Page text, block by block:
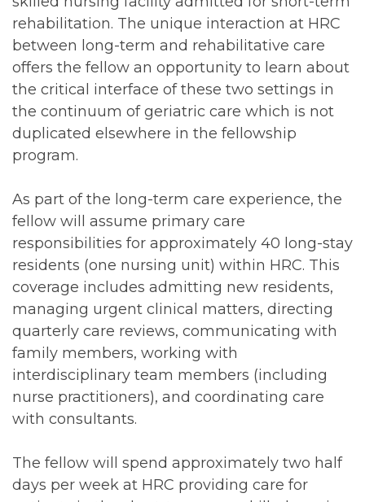
rehabilitation. The unique interaction at HRC
between long-term and rehabilitative care
offers the fellow an opportunity to learn about
the critical interface of these two settings in
the continuum of geriatric care which is not
duplicated elsewhere in the fellowship
program.
As part of the long-term care experience, the
fellow will assume primary care
responsibilities for approximately 40 long-stay
residents (one nursing unit) within HRC. This
coverage includes admitting new residents,
managing urgent clinical matters, directing
quarterly care reviews, communicating with
family members, working with
interdisciplinary team members (including
nurse practitioners), and coordinating care
with consultants.
The fellow will spend approximately two half
days per week at HRC providing care for